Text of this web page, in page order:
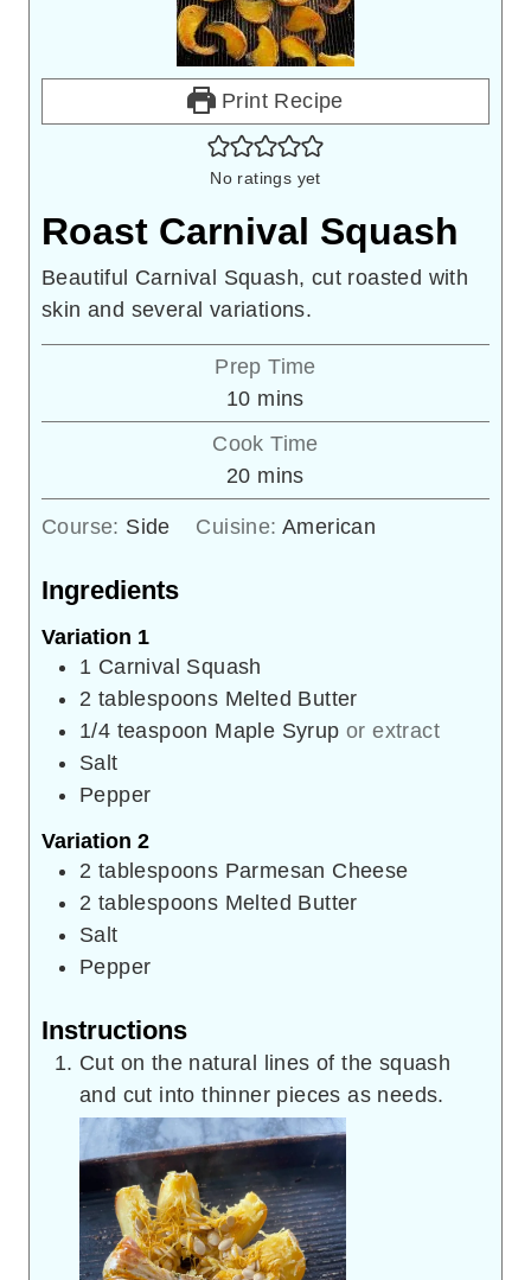
Print Recipe
No ratings yet
Roast Carnival Squash
Beautiful Carnival Squash, cut roasted with
skin and several variations.
Prep Time
10minutes
mins
Cook Time
20minutes
mins
Course: Side Cuisine:American
Ingredients
Variation 1
1 Carnival Squash
2 tablespoons Melted Butter
1/4 teaspoon Maple Syrup or extract
Salt
Pepper
Variation 2
2 tablespoons Parmesan Cheese
2 tablespoons Melted Butter
Salt
Pepper
Instructions
Cut on the natural lines of the squash
and cut into thinner pieces as needs.